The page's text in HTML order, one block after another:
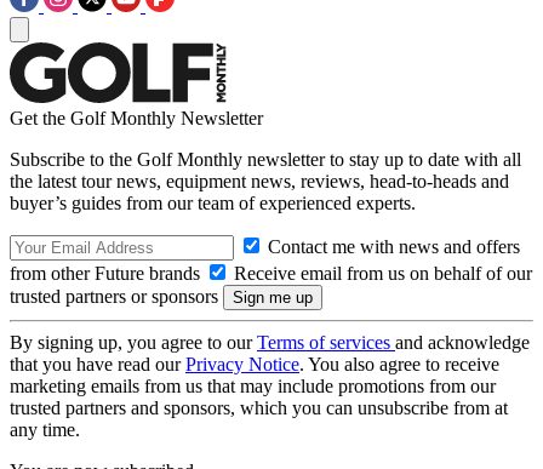
Get the Golf Monthly Newsletter
Subscribe to the Golf Monthly newsletter to stay up to date with all
the latest tour news, equipment news, reviews, head-to-heads and
buyer’s guides from our team of experienced experts.
Contact me with news and offers
from other Future brands
Receive email from us on behalf of our
trusted partners or sponsors
By signing up, you agree to ourTerms of services and acknowledge
that you have read ourPrivacy Notice. You also agree to receive
marketing emails from us that may include promotions from our
trusted partners and sponsors, which you can unsubscribe from at
any time.